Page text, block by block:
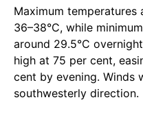
Maximum
36–38°C, while
around 29.5°C
high at 75 per cent,
cent by evening. Winds
southwesterly direction.